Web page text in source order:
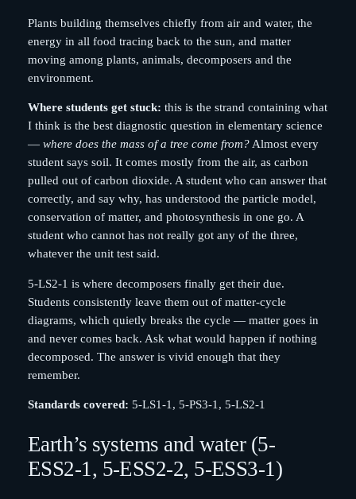
Plants building themselves chiefly from air and water, the
energy in all food tracing back to the sun, and matter
moving among plants, animals, decomposers and the
environment.
Where students get stuck: this is the strand containing what
I think is the best diagnostic question in elementary science
— where does the mass of a tree come from?Almost every
student says soil. It comes mostly from the air, as carbon
pulled out of carbon dioxide. A student who can answer that
correctly, and say why, has understood the particle model,
conservation of matter, and photosynthesis in one go. A
student who cannot has not really got any of the three,
whatever the unit test said.
5-LS2-1 is where decomposers finally get their due.
Students consistently leave them out of matter-cycle
diagrams, which quietly breaks the cycle — matter goes in
and never comes back. Ask what would happen if nothing
decomposed. The answer is vivid enough that they
remember.
Standards covered: 5-LS1-1, 5-PS3-1, 5-LS2-1
Earth’s systems and water (5-
ESS2-1, 5-ESS2-2, 5-ESS3-1)